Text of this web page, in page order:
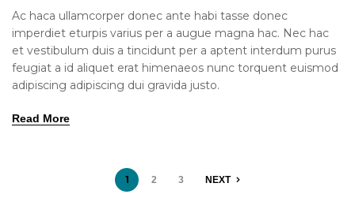
Ac haca ullamcorper donec ante habi tasse donec
imperdiet eturpis varius per a augue magna hac. Nec hac
et vestibulum duis a tincidunt per a aptent interdum purus
feugiat a id aliquet erat himenaeos nunc torquent euismod
adipiscing adipiscing dui gravida justo.
Read More
1 2 3 NEXT